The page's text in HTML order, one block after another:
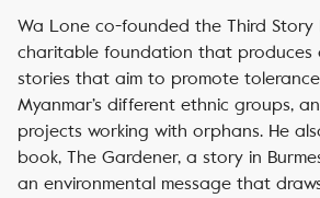
Wa Lone co-founded the Third Story
charitable foundation that produces
stories that aim to promote
Myanmar’s different ethnic groups,
projects working with orphans. He
book, The Gardener, a story in
an environmental message that